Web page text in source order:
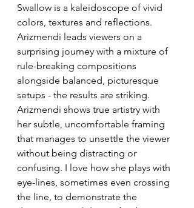
Swallow is a kaleidoscope of vivid
colors, textures and reflections.
Arizmendi leads viewers on a
surprising journey with a mixture of
rule-breaking compositions
alongside balanced, picturesque
setups - the results are striking.
Arizmendi shows true artistry with
her subtle, uncomfortable framing
that manages to unsettle the viewer
without being distracting or
confusing. I love how she plays with
eye-lines, sometimes even crossing
the line, to demonstrate the